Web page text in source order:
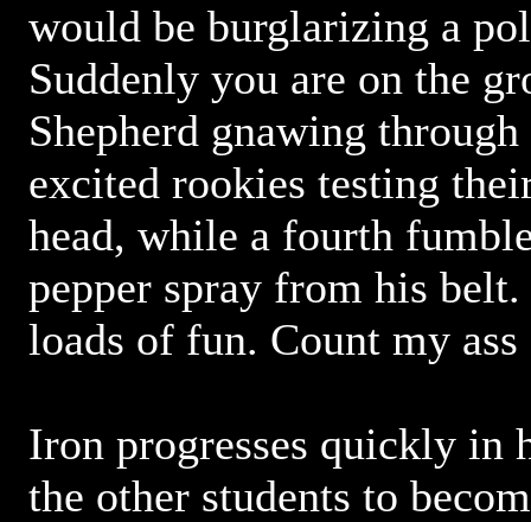
would be burglarizing a
Suddenly you are on the
Shepherd gnawing
excited rookies testing
head, while a fourth
pepper spray from his
loads of fun. Count my ass
Iron progresses quickly in
the other students to